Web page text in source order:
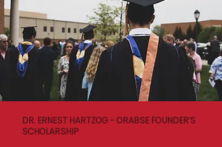
DR. ERNEST HARTZOG - ORABSE FOUNDER’S
SCHOLARSHIP